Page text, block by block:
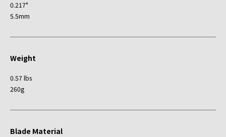
0.217"
5.5mm
Weight
0.57 lbs
260g
Blade Material